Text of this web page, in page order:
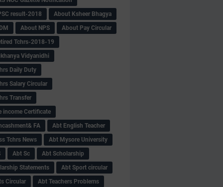
result-2018
About Ksheer Bhagya
About NPS
About Pay Circular
Tchrs-2018-19
Vidyanidhi
Daily Duty
Salary Circular
Transfer
income Certificate
FA
Abt English Teacher
Tchrs News
Abt Mysore University
Abt Sc
Abt Scholarship
Statements
Abt Sport circular
Circular
Abt Teachers Problems